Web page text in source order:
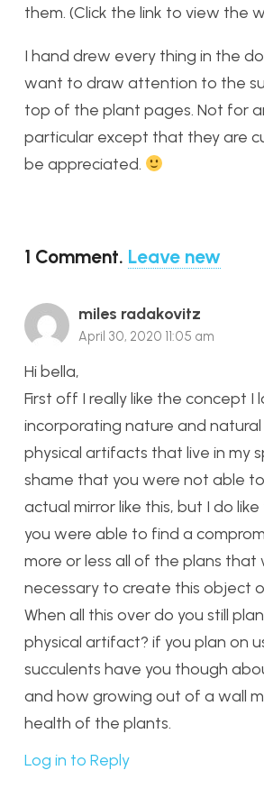
them. (Click the link to view the
I hand drew every thing in the
want to draw attention to the
top of the plant pages. Not for
particular except that they are
be appreciated.
1 Comment. Leave new
miles radakovitz
April 30, 2020 11:05 am
Hi bella,
First off I really like the concept I
incorporating nature and
physical artifacts that live in my
shame that you were not able
actual mirror like this, but I do
you were able to find a
more or less all of the plans that
necessary to create this object
When all this over do you still
physical artifact? if you plan on
succulents have you though
and how growing out of a wall
health of the plants.
Log in to Reply